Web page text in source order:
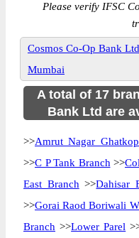
Please verify IFSC
Cosmos Co-Op Bank Ltd
Mumbai
A total of 17
Bank Ltd are
>>Amrut Nagar
>>C P Tank Branch >>
East Branch >>Dahisar
>>Gorai Raod Boriwali
Branch >>Lower Parel